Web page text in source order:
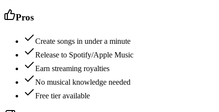
Pros
Create songs in under a minute
Release to Spotify/Apple Music
Earn streaming royalties
No musical knowledge needed
Free tier available